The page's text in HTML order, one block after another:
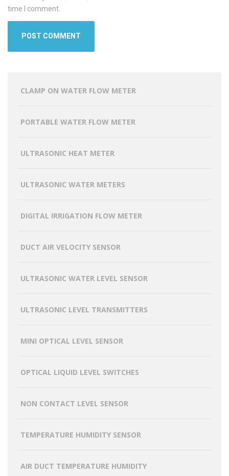
time I comment.
CLAMP ON WATER FLOW METER
PORTABLE WATER FLOW METER
ULTRASONIC HEAT METER
ULTRASONIC WATER METERS
DIGITAL IRRIGATION FLOW METER
DUCT AIR VELOCITY SENSOR
ULTRASONIC WATER LEVEL SENSOR
ULTRASONIC LEVEL TRANSMITTERS
MINI OPTICAL LEVEL SENSOR
OPTICAL LIQUID LEVEL SWITCHES
NON CONTACT LEVEL SENSOR
TEMPERATURE HUMIDITY SENSOR
AIR DUCT TEMPERATURE HUMIDITY